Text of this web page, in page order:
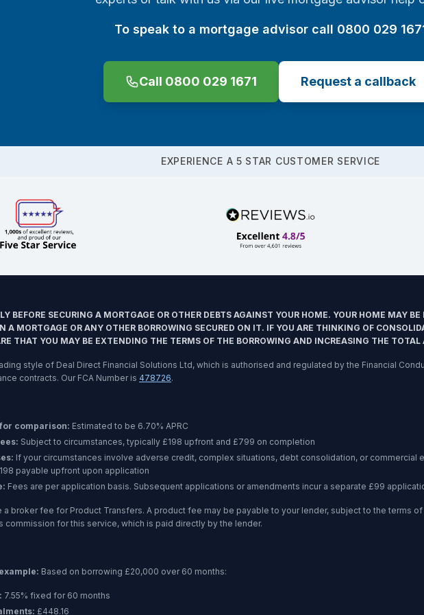
To speak to a mortgage advisor call 0800 029
Call 0800 029 1671 Request a callback
EXPERIENCE A 5 STAR CUSTOMER SERVICE
BEFORE SECURING A MORTGAGE OR OTHER DEBTS AGAINST YOUR HOME. YOUR HOME MAY
A MORTGAGE OR ANY OTHER BORROWING SECURED ON IT. IF YOU ARE THINKING OF
THAT YOU MAY BE EXTENDING THE TERMS OF THE BORROWING AND INCREASING THE TOTAL
style of Deal Direct Financial Solutions Ltd, which is authorised and regulated by the Financial
contracts. Our FCA Number is 478726.
comparison: Estimated to be 6.70% APRC
Subject to circumstances, typically £198 upfront and £799 on completion
If your circumstances involve adverse credit, complex situations, debt consolidation, or commercial
payable upfront upon application
Fees are per application basis. Subsequent applications or amendments incur a separate £99
a broker fee for Product Transfers. A product fee may be payable to your lender, subject to the terms
commission for this service, which is paid directly by the lender.
Based on borrowing £20,000 over 60 months:
7.55% fixed for 60 months
£448.16